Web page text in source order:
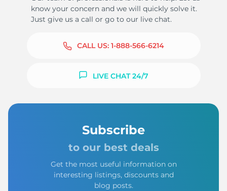
know your concern and we will quickly solve it.
Just give us a call or go to our live chat.
CALL US: 1-888-566-6214
LIVE CHAT 24/7
Subscribe
to our best deals
Get the most useful information on
interesting listings, discounts and
blog posts.